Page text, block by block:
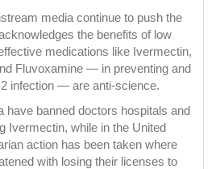
media continue to push the
the benefits of low
medications like Ivermectin,
Fluvoxamine — in preventing and
infection — are anti-science.
have banned doctors hospitals and
Ivermectin, while in the United
action has been taken where
with losing their licenses to